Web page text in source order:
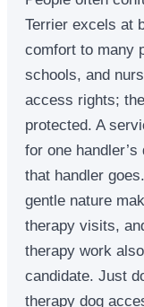
Terrier excels at
comfort to many
schools, and
access rights;
protected. A
for one
that handler
gentle nature
therapy visits,
therapy work
candidate. Just
therapy dog